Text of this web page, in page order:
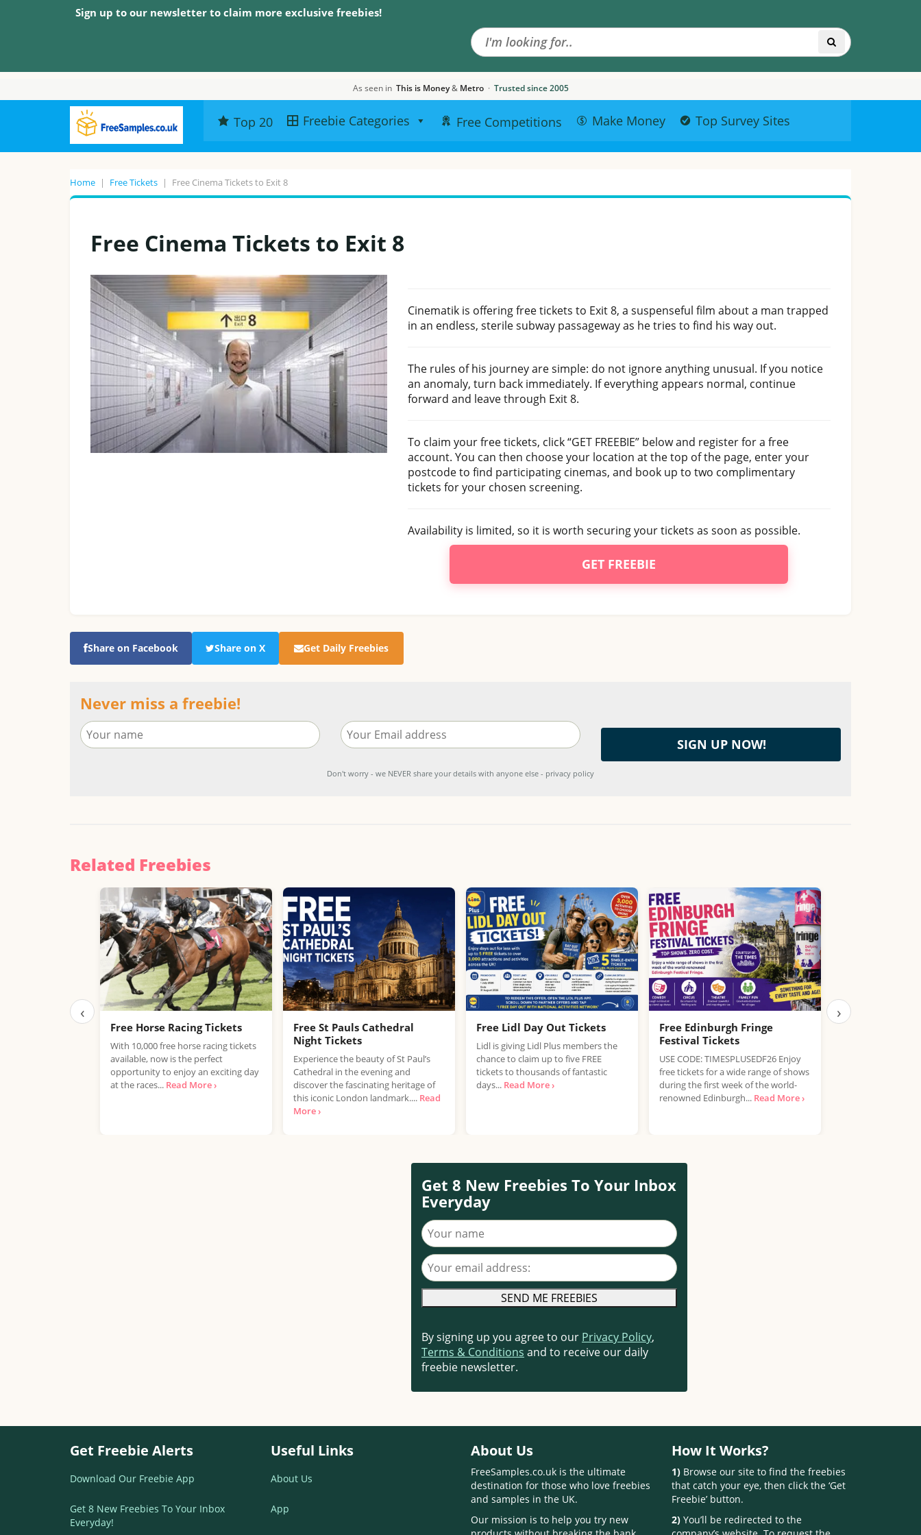
Sign up to our newsletter to claim more exclusive freebies!
As seen in This is Money& Metro · Trusted since 2005
Top 20 Freebie Categories Free Competitions Make Money Top Survey Sites
Home | Free Tickets | Free Cinema Tickets to Exit 8
Free Cinema Tickets to Exit 8
Cinematik is offering free tickets to Exit 8, a suspenseful film about a man trapped
in an endless, sterile subway passageway as he tries to find his way out.
The rules of his journey are simple: do not ignore anything unusual. If you notice
an anomaly, turn back immediately. If everything appears normal, continue
forward and leave through Exit 8.
To claim your free tickets, click “GET FREEBIE” below and register for a free
account. You can then choose your location at the top of the page, enter your
postcode to find participating cinemas, and book up to two complimentary
tickets for your chosen screening.
Availability is limited, so it is worth securing your tickets as soon as possible.
GET FREEBIE
Share on Facebook Share on X Get Daily Freebies
Never miss a freebie!
Don't worry - we NEVER share your details with anyone else - privacy policy
Related Freebies
‹
Free Horse Racing Tickets
With 10,000 free horse racing tickets
available, now is the perfect
opportunity to enjoy an exciting day
at the races... Read More ›
Free St Pauls Cathedral
Night Tickets
Experience the beauty of St Paul’s
Cathedral in the evening and
discover the fascinating heritage of
this iconic London landmark.... Read
More ›
Free Lidl Day Out Tickets
Lidl is giving Lidl Plus members the
chance to claim up to five FREE
tickets to thousands of fantastic
days... Read More ›
Free Edinburgh Fringe
Festival Tickets
USE CODE: TIMESPLUSEDF26 Enjoy
free tickets for a wide range of shows
during the first week of the world-
renowned Edinburgh... Read More ›
Free Tickets to
›
Get 8 New Freebies To Your Inbox
Everyday
Your name
Your email address
By signing up you agree to our Privacy Policy,
Terms & Conditions and to receive our daily
freebie newsletter.
Get Freebie Alerts
Download Our Freebie App
Get 8 New Freebies To Your Inbox
Everyday!
Useful Links
About Us
App
About Us
FreeSamples.co.uk is the ultimate
destination for those who love freebies
and samples in the UK.
Our mission is to help you try new
How It Works?
1)Browse our site to find the freebies
that catch your eye, then click the ‘Get
Freebie’ button.
2)You’ll be redirected to the